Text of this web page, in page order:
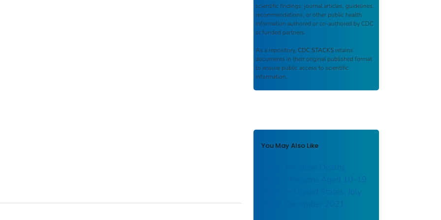
scientific findings, journal articles, guidelines,
recommendations, or other public health
information authored or co-authored by CDC
or funded partners.
As a repository, CDC STACKS retains
documents in their original published format
to ensure public access to scientific
information.
You May Also Like
Drug Overdose Deaths
Among Persons Aged 10–19
Years — United States, July
2019–December 2021